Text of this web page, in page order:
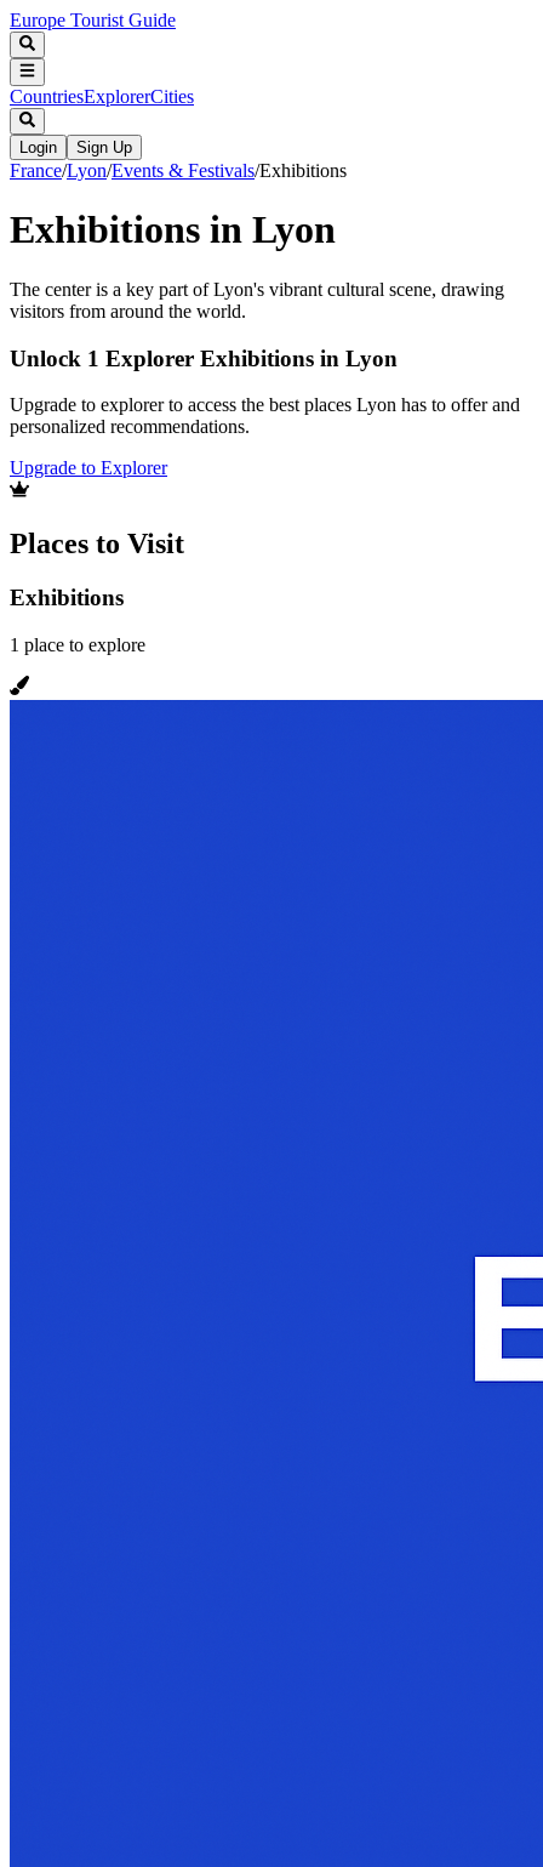
Europe Tourist Guide
CountriesExplorerCities
Login Sign Up
France/Lyon/Events & Festivals/Exhibitions
Exhibitions in Lyon
The center is a key part of Lyon's vibrant cultural scene, drawing
visitors from around the world.
Unlock 1 Explorer Exhibitions in Lyon
Upgrade to explorer to access the best places Lyon has to offer and
personalized recommendations.
Upgrade to Explorer
Places to Visit
Exhibitions
1 place to explore